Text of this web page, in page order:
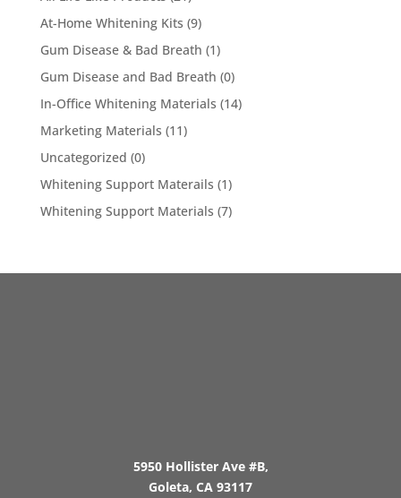
At-Home Whitening Kits (9)
Gum Disease & Bad Breath (1)
Gum Disease and Bad Breath (0)
In-Office Whitening Materials (14)
Marketing Materials (11)
Uncategorized (0)
Whitening Support Materails (1)
Whitening Support Materials (7)
5950 Hollister Ave #B,
Goleta, CA 93117